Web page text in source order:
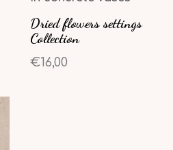
Dried flowers settings
Collection
€16,00